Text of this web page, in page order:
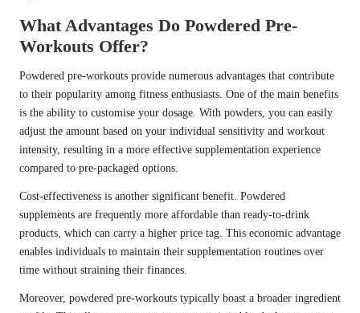
What Advantages Do Powdered Pre-
Workouts Offer?
Powdered pre-workouts provide numerous advantages that contribute
to their popularity among fitness enthusiasts. One of the main benefits
is the ability to customise your dosage. With powders, you can easily
adjust the amount based on your individual sensitivity and workout
intensity, resulting in a more effective supplementation experience
compared to pre-packaged options.
Cost-effectiveness is another significant benefit. Powdered
supplements are frequently more affordable than ready-to-drink
products, which can carry a higher price tag. This economic advantage
enables individuals to maintain their supplementation routines over
time without straining their finances.
Moreover, powdered pre-workouts typically boast a broader ingredient